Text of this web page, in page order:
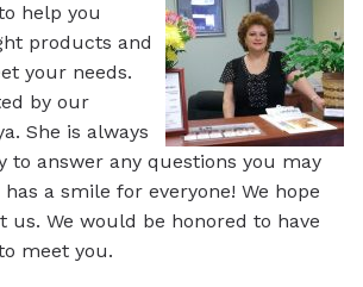
help you
products and
your needs.
by our
She is always
to answer any questions you may
a smile for everyone! We hope
us. We would be honored to have
meet you.